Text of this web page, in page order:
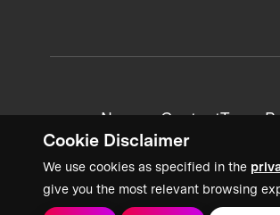
Cookie Disclaimer
We use cookies as specified in the
give you the most relevant browsing
News + ContentTeam